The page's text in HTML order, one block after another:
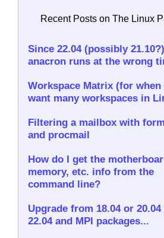
Recent Posts on The Linux
Since 22.04 (possibly 21.10?)
anacron runs at the wrong
Workspace Matrix (for when
want many workspaces in
Filtering a mailbox with
and procmail
How do I get the
memory, etc. info from the
command line?
Upgrade from 18.04 or 20.04
22.04 and MPI packages...